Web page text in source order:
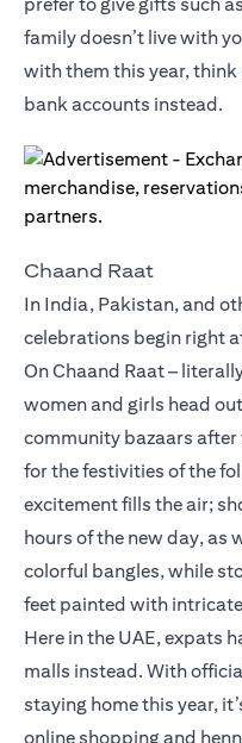
family doesn’t live with
with them this year,
bank accounts instead.
Chaand Raat
In India, Pakistan, and
celebrations begin right
On Chaand Raat –
women and girls head
community bazaars
for the festivities of the
excitement fills the air;
hours of the new day, as
colorful bangles, while
feet painted with
Here in the UAE, expats
malls instead. With
staying home this year,
online shopping and